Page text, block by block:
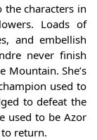
characters in
Loads of
and embellish
never finish
She’s
used to
to defeat the
used to be Azor
to return.